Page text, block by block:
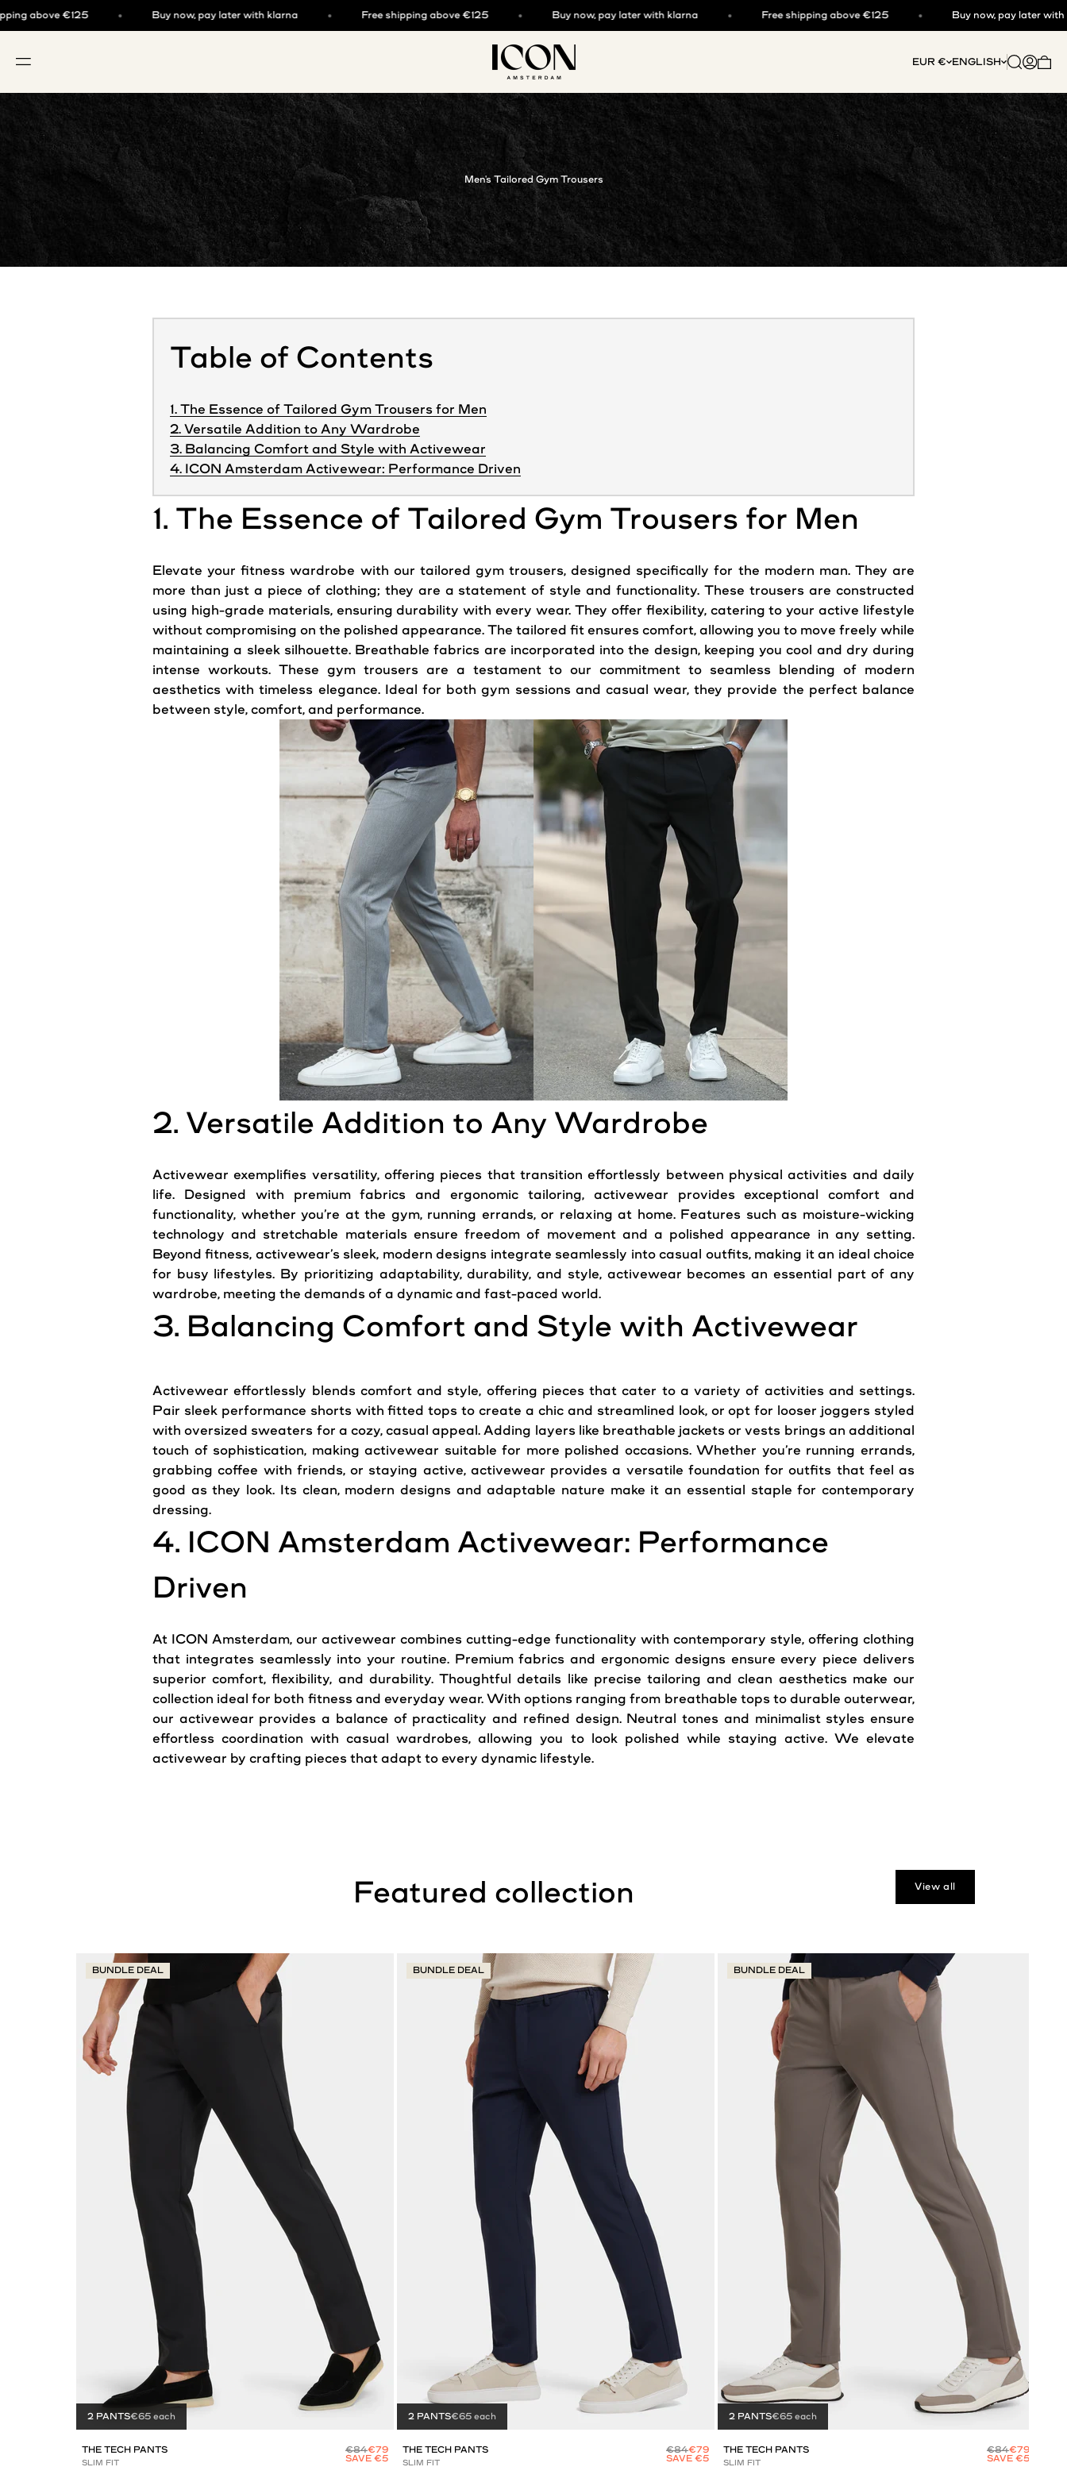
above €125 Buy now, pay later with klarna Free shipping above €125 Buy now, pay later with klarna Free shipping above €125 Buy now, pay later with
OPEN NAVIGATION MENU
ICON. AMSTERDAM
EUR € ENGLISH OpenOpenOpen
Men's Tailored Gym Trousers
Table of Contents
1. The Essence of Tailored Gym Trousers for Men
2. Versatile Addition to Any Wardrobe
3. Balancing Comfort and Style with Activewear
4. ICON Amsterdam Activewear: Performance Driven
1. The Essence of Tailored Gym Trousers for Men
Elevate your fitness wardrobe with our tailored gym trousers, designed specifically for the modern man. They are
more than just a piece of clothing; they are a statement of style and functionality. These trousers are constructed
using high-grade materials, ensuring durability with every wear. They offer flexibility, catering to your active lifestyle
without compromising on the polished appearance. The tailored fit ensures comfort, allowing you to move freely while
maintaining a sleek silhouette. Breathable fabrics are incorporated into the design, keeping you cool and dry during
intense workouts. These gym trousers are a testament to our commitment to seamless blending of modern
aesthetics with timeless elegance. Ideal for both gym sessions and casual wear, they provide the perfect balance
between style, comfort, and performance.
2. Versatile Addition to Any Wardrobe
Activewear exemplifies versatility, offering pieces that transition effortlessly between physical activities and daily
life. Designed with premium fabrics and ergonomic tailoring, activewear provides exceptional comfort and
functionality, whether you’re at the gym, running errands, or relaxing at home. Features such as moisture-wicking
technology and stretchable materials ensure freedom of movement and a polished appearance in any setting.
Beyond fitness, activewear’s sleek, modern designs integrate seamlessly into casual outfits, making it an ideal choice
for busy lifestyles. By prioritizing adaptability, durability, and style, activewear becomes an essential part of any
wardrobe, meeting the demands of a dynamic and fast-paced world.
3. Balancing Comfort and Style with Activewear
Activewear effortlessly blends comfort and style, offering pieces that cater to a variety of activities and settings.
Pair sleek performance shorts with fitted tops to create a chic and streamlined look, or opt for looser joggers styled
with oversized sweaters for a cozy, casual appeal. Adding layers like breathable jackets or vests brings an additional
touch of sophistication, making activewear suitable for more polished occasions. Whether you’re running errands,
grabbing coffee with friends, or staying active, activewear provides a versatile foundation for outfits that feel as
good as they look. Its clean, modern designs and adaptable nature make it an essential staple for contemporary
dressing.
4. ICON Amsterdam Activewear: Performance
Driven
At ICON Amsterdam, our activewear combines cutting-edge functionality with contemporary style, offering clothing
that integrates seamlessly into your routine. Premium fabrics and ergonomic designs ensure every piece delivers
superior comfort, flexibility, and durability. Thoughtful details like precise tailoring and clean aesthetics make our
collection ideal for both fitness and everyday wear. With options ranging from breathable tops to durable outerwear,
our activewear provides a balance of practicality and refined design. Neutral tones and minimalist styles ensure
effortless coordination with casual wardrobes, allowing you to look polished while staying active. We elevate
activewear by crafting pieces that adapt to every dynamic lifestyle.
View all
BUNDLE DEAL
2 PANTS€65 each
THE TECH PANTS
SLIM FIT
€84€79
SAVE €5
BUNDLE DEAL
2 PANTS€65 each
THE TECH PANTS
SLIM FIT
€84€79
SAVE €5
BUNDLE DEAL
2 PANTS€65 each
THE TECH PANTS
SLIM FIT
€84€79
SAVE €5